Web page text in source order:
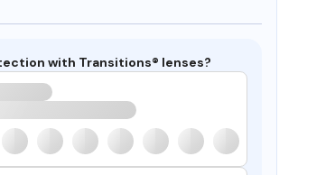
with Transitions® lenses?